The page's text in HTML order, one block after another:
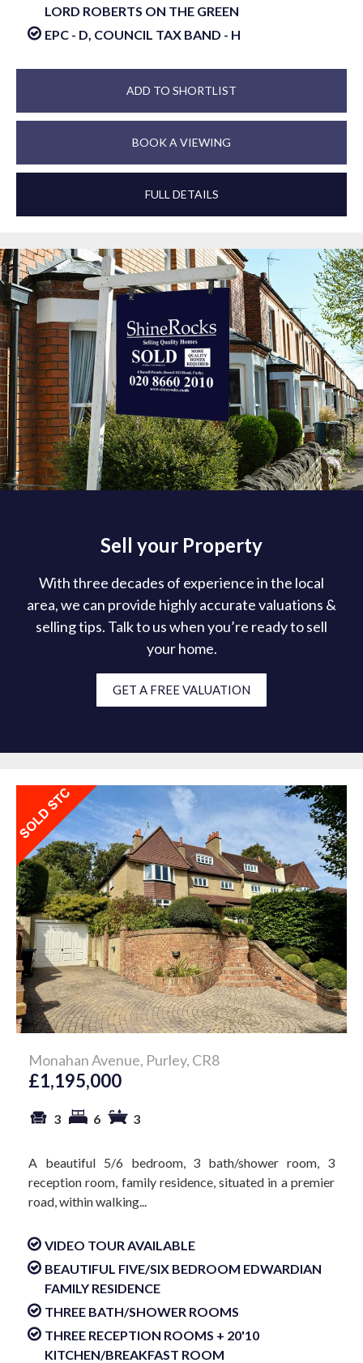
LORD ROBERTS ON THE GREEN
EPC - D, COUNCIL TAX BAND - H
ADD TO SHORTLIST
BOOK A VIEWING
FULL DETAILS
Sell your Property
With three decades of experience in the local
area, we can provide highly accurate valuations &
selling tips. Talk to us when you’re ready to sell
your home.
GET A FREE VALUATION
Monahan Avenue, Purley, CR8
£1,195,000
3 6 3
A beautiful 5/6 bedroom, 3 bath/shower room, 3
reception room, family residence, situated in a premier
road, within walking...
VIDEO TOUR AVAILABLE
BEAUTIFUL FIVE/SIX BEDROOM EDWARDIAN
FAMILY RESIDENCE
THREE BATH/SHOWER ROOMS
THREE RECEPTION ROOMS + 20'10
KITCHEN/BREAKFAST ROOM